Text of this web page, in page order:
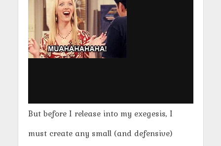
But before I release into my exegesis, I
must create any small (and defensive)